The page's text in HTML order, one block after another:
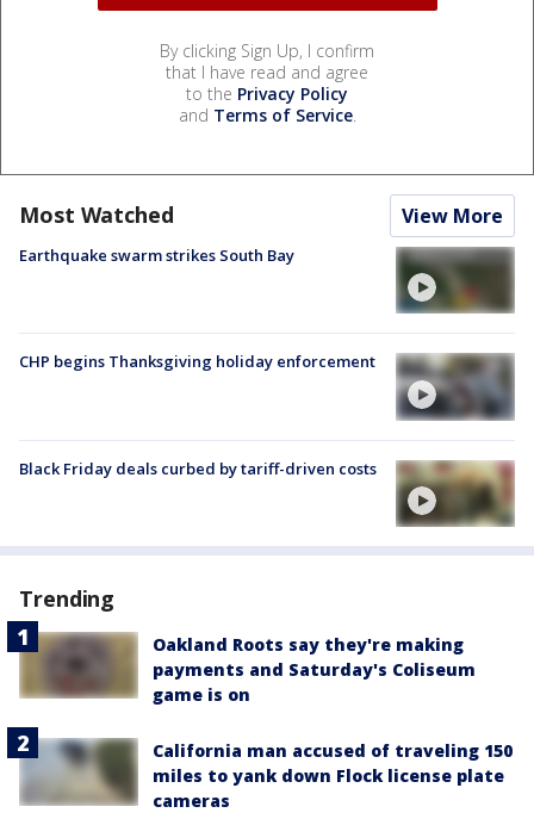
By clicking Sign Up, I confirm
that I have read and agree
to the Privacy Policy
and Terms of Service.
Most Watched View More
Earthquake swarm strikes South Bay
CHP begins Thanksgiving holiday enforcement
Black Friday deals curbed by tariff-driven costs
Trending
Oakland Roots say they're making
payments and Saturday's Coliseum
game is on
California man accused of traveling 150
miles to yank down Flock license plate
cameras